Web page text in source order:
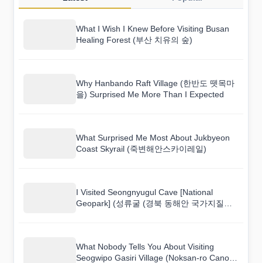
What I Wish I Knew Before Visiting Busan
Healing Forest (부산 치유의 숲)
Why Hanbando Raft Village (한반도 뗏목마
을) Surprised Me More Than I Expected
What Surprised Me Most About Jukbyeon
Coast Skyrail (죽변해안스카이레일)
I Visited Seongnyugul Cave [National
Geopark] (성류굴 (경북 동해안 국가지질공
What Nobody Tells You About Visiting
Seogwipo Gasiri Village (Noksan-ro Canola